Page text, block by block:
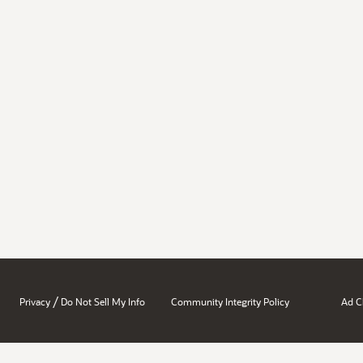
Privacy / Do Not Sell My Info Community Integrity Policy Ad